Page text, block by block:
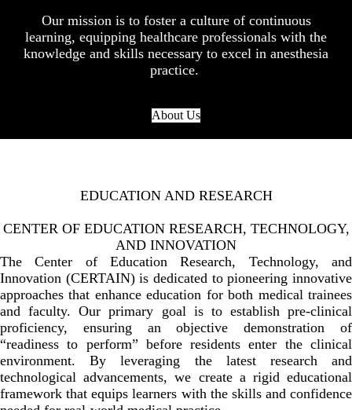
Our mission is to foster a culture of continuous
learning, equipping healthcare professionals with the
knowledge and skills necessary to excel in anesthesia
practice.
About Us
EDUCATION AND RESEARCH
CENTER OF EDUCATION RESEARCH, TECHNOLOGY,
AND INNOVATION
The Center of Education Research, Technology, and
Innovation (CERTAIN) is dedicated to pioneering innovative
approaches that enhance education for both medical trainees
and faculty. Our primary goal is to establish pre-clinical
proficiency, ensuring an objective demonstration of
“readiness to perform” before residents enter the clinical
environment. By leveraging the latest research and
technological advancements, we create a rigid educational
framework that equips learners with the skills and confidence